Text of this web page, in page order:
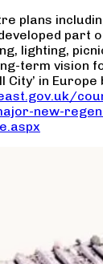
plans
part
lighting,
term vision
City’ in
new-